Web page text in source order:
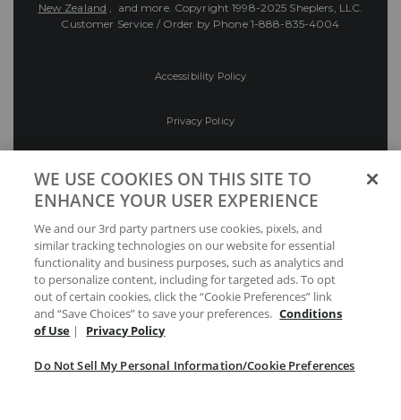
New Zealand , and more. Copyright 1998-2025 Sheplers, LLC.
Customer Service / Order by Phone 1-888-835-4004
Accessibility Policy
Privacy Policy
Preferences
Your Privacy Choices
WE USE COOKIES ON THIS SITE TO
ENHANCE YOUR USER EXPERIENCE
We and our 3rd party partners use cookies, pixels, and
similar tracking technologies on our website for essential
functionality and business purposes, such as analytics and
to personalize content, including for targeted ads. To opt
out of certain cookies, click the “Cookie Preferences” link
and “Save Choices” to save your preferences. Conditions
of Use | Privacy Policy
Do Not Sell My Personal Information/Cookie Preferences